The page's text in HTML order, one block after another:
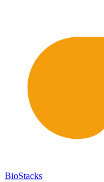
BioStacks